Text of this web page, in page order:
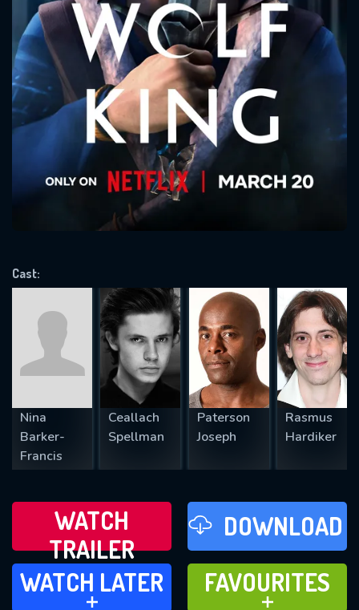
Cast:
Nina
Barker-
Francis
Ceallach
Spellman
Paterson
Joseph
Rasmus
Hardiker
WATCH
TRAILER
DOWNLOAD
WATCH LATER
ADD TO
WATCH LATER
FAVOURITES
ADD TO
FAVOURITES
Message successfully sent. We
will take a look.
CONTACT US
Please fill all fields.
SUBJECT IS REQUIRED
REQUIRED MINIMUM 5 SYMBOLS
SUBMIT